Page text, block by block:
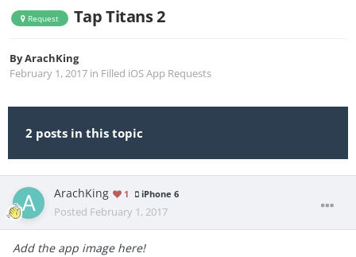
Request Tap Titans 2
ByArachKing
February 1, 2017 in Filled iOS App Requests
2 posts in this topic
ArachKing 1 iPhone 6
Posted February 1, 2017
Add the app image here!